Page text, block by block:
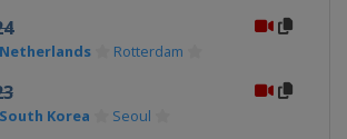
Netherlands Rotterdam
South Korea Seoul